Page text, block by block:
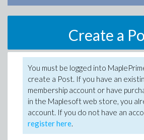
Create a
You must be logged into
create a Post. If you have an
membership account or have
in the Maplesoft web store, you
account. If you do not have an
register here.